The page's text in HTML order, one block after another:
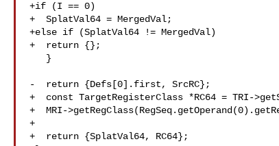
+if (I == 0)
+  SplatVal64 = MergedVal;
+else if (SplatVal64 != MergedVal)
+  return {};
-  return {Defs[0].first, SrcRC};
+  const TargetRegisterClass *RC64 = TRI-
+  MRI-
+
+  return {SplatVal64, RC64};